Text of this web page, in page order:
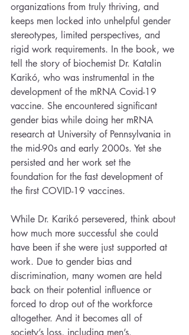
organizations from truly thriving, and
keeps men locked into unhelpful gender
stereotypes, limited perspectives, and
rigid work requirements. In the book, we
tell the story of biochemist Dr. Katalin
Karikó, who was instrumental in the
development of the mRNA Covid-19
vaccine. She encountered significant
gender bias while doing her mRNA
research at University of Pennsylvania in
the mid-90s and early 2000s. Yet she
persisted and her work set the
foundation for the fast development of
the first COVID-19 vaccines.
While Dr. Karikó persevered, think about
how much more successful she could
have been if she were just supported at
work. Due to gender bias and
discrimination, many women are held
back on their potential influence or
forced to drop out of the workforce
altogether. And it becomes all of
society’s loss, including men’s.